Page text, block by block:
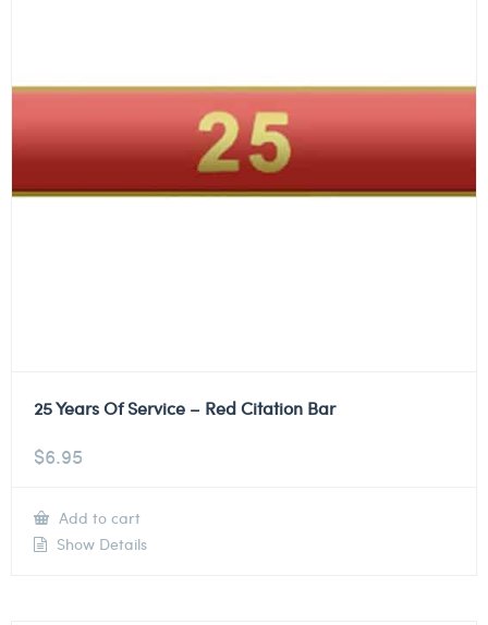
25 Years Of Service – Red Citation Bar
$6.95
Add to cart
Show Details